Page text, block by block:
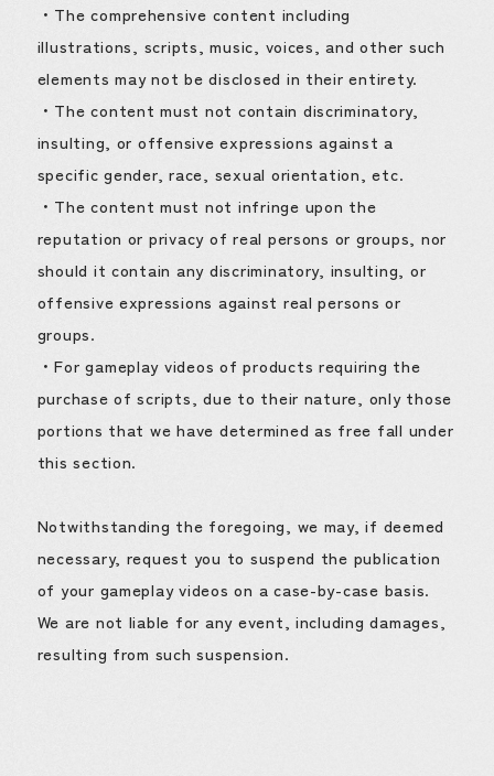
・The comprehensive content including
illustrations, scripts, music, voices, and other such
elements may not be disclosed in their entirety.
・The content must not contain discriminatory,
insulting, or offensive expressions against a
specific gender, race, sexual orientation, etc.
・The content must not infringe upon the
reputation or privacy of real persons or groups, nor
should it contain any discriminatory, insulting, or
offensive expressions against real persons or
groups.
・For gameplay videos of products requiring the
purchase of scripts, due to their nature, only those
portions that we have determined as free fall under
this section.
Notwithstanding the foregoing, we may, if deemed
necessary, request you to suspend the publication
of your gameplay videos on a case-by-case basis.
We are not liable for any event, including damages,
resulting from such suspension.